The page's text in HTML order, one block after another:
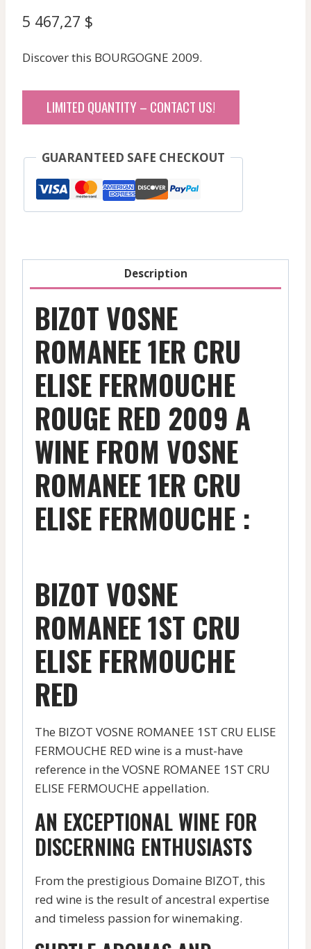
5 467,27 $
Discover this BOURGOGNE 2009.
LIMITED QUANTITY – CONTACT US!
GUARANTEED SAFE CHECKOUT
Description
BIZOT VOSNE
ROMANEE 1ER CRU
ELISE FERMOUCHE
ROUGE RED 2009 A
WINE FROM VOSNE
ROMANEE 1ER CRU
ELISE FERMOUCHE :
BIZOT VOSNE
ROMANEE 1ST CRU
ELISE FERMOUCHE
RED
The BIZOT VOSNE ROMANEE 1ST CRU ELISE
FERMOUCHE RED wine is a must-have
reference in the VOSNE ROMANEE 1ST CRU
ELISE FERMOUCHE appellation.
AN EXCEPTIONAL WINE FOR
DISCERNING ENTHUSIASTS
From the prestigious Domaine BIZOT, this
red wine is the result of ancestral expertise
and timeless passion for winemaking.